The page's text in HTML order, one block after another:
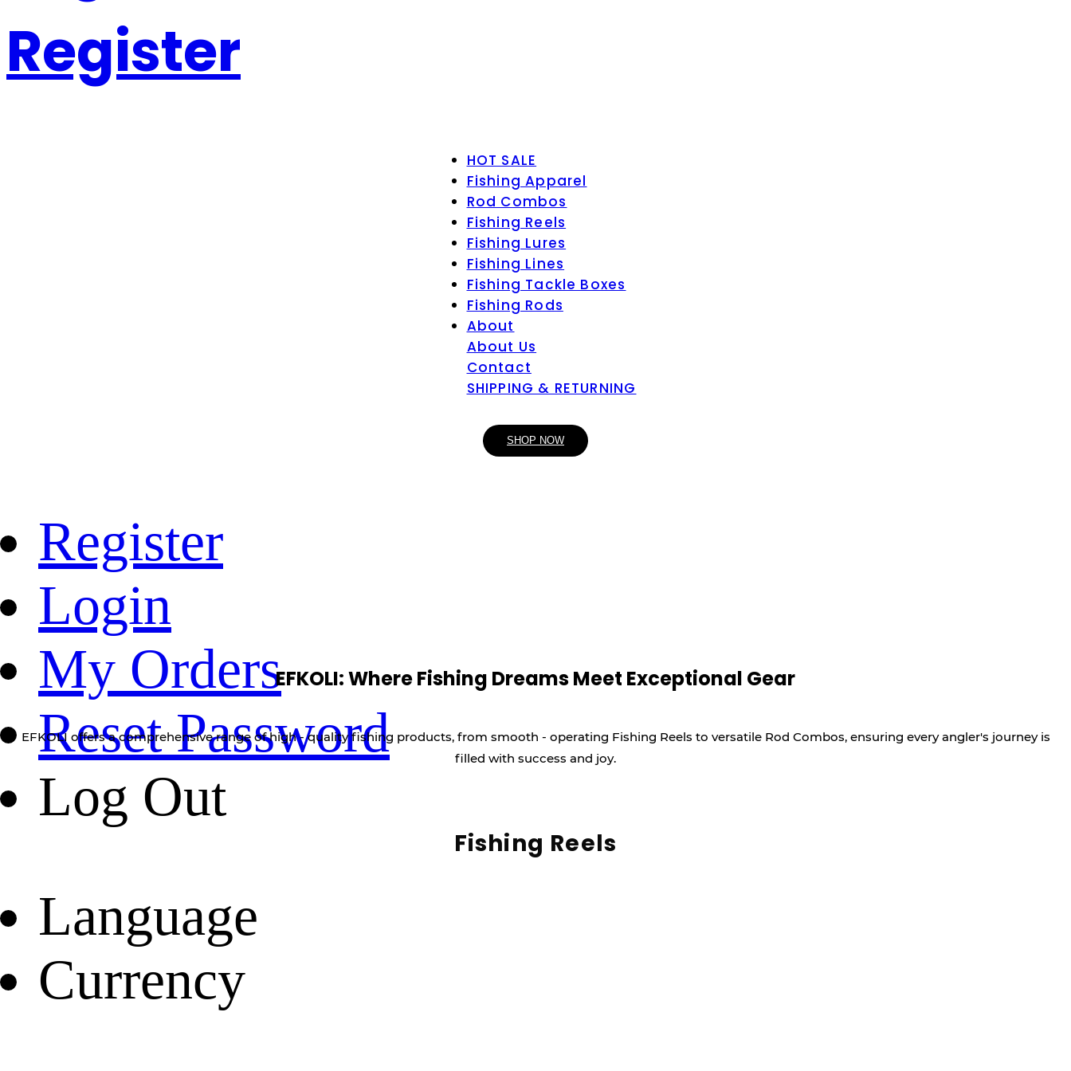
Register
HOT SALE
Fishing Apparel
Rod Combos
Fishing Reels
Fishing Lures
Fishing Lines
Fishing Tackle Boxes
Fishing Rods
About
About Us
Contact
SHIPPING & RETURNING
Register
Login
My Orders
Reset Password
Log Out
Language
Currency
SHOP NOW
EFKOLI: Where Fishing Dreams Meet Exceptional Gear
EFKOLI offers a comprehensive range of high - quality fishing products, from smooth - operating Fishing Reels to versatile Rod Combos, ensuring every angler's journey is
filled with success and joy.
Fishing Reels